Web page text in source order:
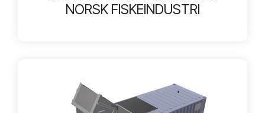
NORSK FISKEINDUSTRI